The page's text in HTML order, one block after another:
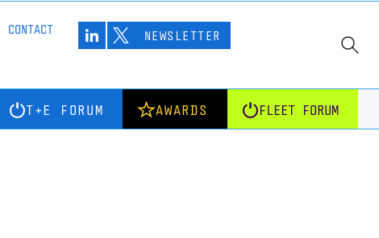
CONTACT NEWSLETTER
T+E FORUM AWARDS FLEET FORUM